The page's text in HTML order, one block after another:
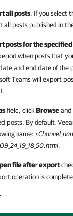
all posts. If you select
all posts published in
posts for the
when posts that
and end date of the
Teamswill export
field, clickBrowseand
posts. By default,
name:
.
file after export
operation is
.